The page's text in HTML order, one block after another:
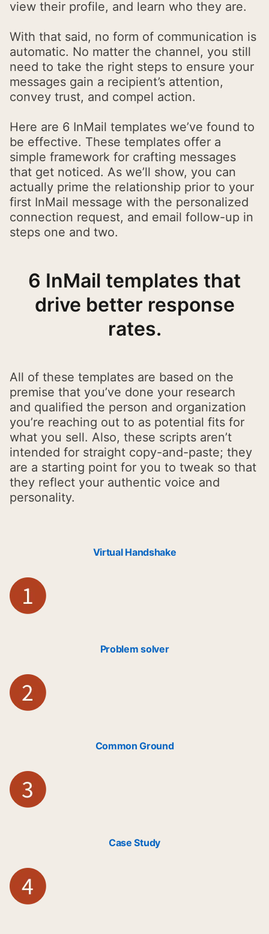
view their profile, and learn who they are.
With that said, no form of communication is
automatic. No matter the channel, you still
need to take the right steps to ensure your
messages gain a recipient’s attention,
convey trust, and compel action.
Here are 6 InMail templates we’ve found to
be effective. These templates offer a
simple framework for crafting messages
that get noticed. As we’ll show, you can
actually prime the relationship prior to your
first InMail message with the personalized
connection request, and email follow-up in
steps one and two.
6 InMail templates that
drive better response
rates.
All of these templates are based on the
premise that you’ve done your research
and qualified the person and organization
you’re reaching out to as potential fits for
what you sell. Also, these scripts aren’t
intended for straight copy-and-paste; they
are a starting point for you to tweak so that
they reflect your authentic voice and
personality.
Virtual Handshake
Problem solver
Common Ground
Case Study